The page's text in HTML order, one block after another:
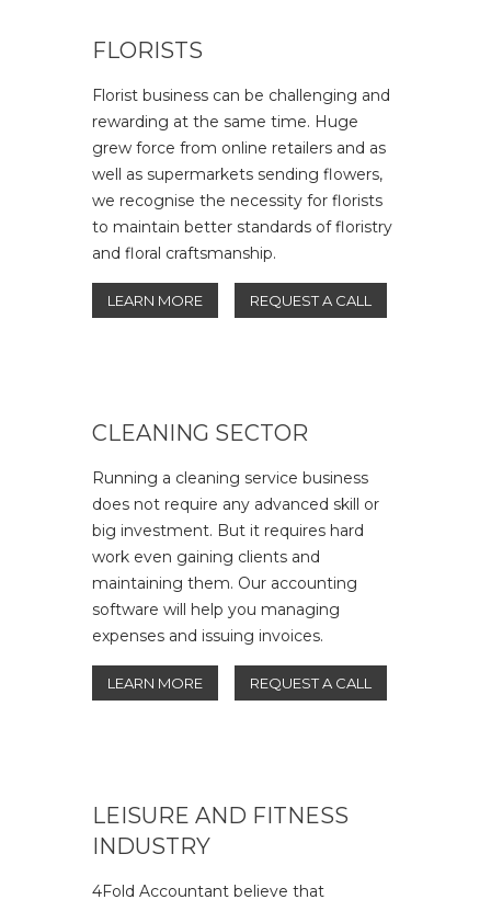
FLORISTS
Florist business can be challenging and
rewarding at the same time. Huge
grew force from online retailers and as
well as supermarkets sending flowers,
we recognise the necessity for florists
to maintain better standards of floristry
and floral craftsmanship.
LEARN MORE REQUEST A CALL
CLEANING SECTOR
Running a cleaning service business
does not require any advanced skill or
big investment. But it requires hard
work even gaining clients and
maintaining them. Our accounting
software will help you managing
expenses and issuing invoices.
LEARN MORE REQUEST A CALL
LEISURE AND FITNESS
INDUSTRY
4Fold Accountant believe that